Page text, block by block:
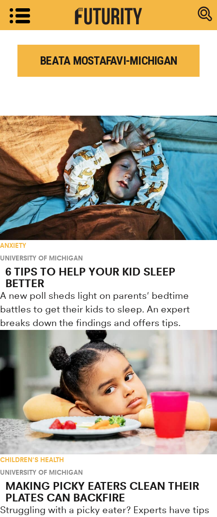
Research
BEATA MOSTAFAVI-MICHIGAN
ANXIETY
UNIVERSITY OF MICHIGAN
6 TIPS TO HELP YOUR KID SLEEP
BETTER
A new poll sheds light on parents' bedtime
battles to get their kids to sleep. An expert
breaks down the findings and offers tips.
CHILDREN'S HEALTH
UNIVERSITY OF MICHIGAN
MAKING PICKY EATERS CLEAN THEIR
PLATES CAN BACKFIRE
Struggling with a picky eater? Experts have tips